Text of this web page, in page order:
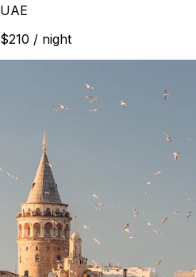
UAE
$210 / night